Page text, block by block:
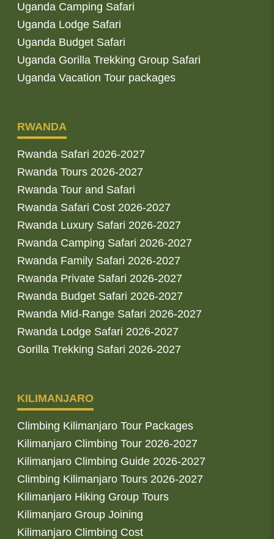
Uganda Camping Safari
Uganda Lodge Safari
Uganda Budget Safari
Uganda Gorilla Trekking Group Safari
Uganda Vacation Tour packages
RWANDA
Rwanda Safari 2026-2027
Rwanda Tours 2026-2027
Rwanda Tour and Safari
Rwanda Safari Cost 2026-2027
Rwanda Luxury Safari 2026-2027
Rwanda Camping Safari 2026-2027
Rwanda Family Safari 2026-2027
Rwanda Private Safari 2026-2027
Rwanda Budget Safari 2026-2027
Rwanda Mid-Range Safari 2026-2027
Rwanda Lodge Safari 2026-2027
Gorilla Trekking Safari 2026-2027
KILIMANJARO
Climbing Kilimanjaro Tour Packages
Kilimanjaro Climbing Tour 2026-2027
Kilimanjaro Climbing Guide 2026-2027
Climbing Kilimanjaro Tours 2026-2027
Kilimanjaro Hiking Group Tours
Kilimanjaro Group Joining
Kilimanjaro Climbing Cost